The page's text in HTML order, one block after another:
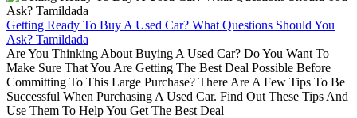
Getting Ready To Buy A Used Car? What Questions Should You
Ask? Tamildada
Are You Thinking About Buying A Used Car? Do You Want To
Make Sure That You Are Getting The Best Deal Possible Before
Committing To This Large Purchase? There Are A Few Tips To Be
Successful When Purchasing A Used Car. Find Out These Tips And
Use Them To Help You Get The Best Deal